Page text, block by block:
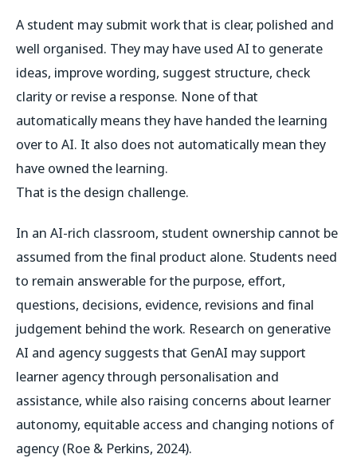
A student may submit work that is clear, polished and
well organised. They may have used AI to generate
ideas, improve wording, suggest structure, check
clarity or revise a response. None of that
automatically means they have handed the learning
over to AI. It also does not automatically mean they
have owned the learning.
That is the design challenge.
In an AI-rich classroom, student ownership cannot be
assumed from the final product alone. Students need
to remain answerable for the purpose, effort,
questions, decisions, evidence, revisions and final
judgement behind the work. Research on generative
AI and agency suggests that GenAI may support
learner agency through personalisation and
assistance, while also raising concerns about learner
autonomy, equitable access and changing notions of
agency (Roe & Perkins, 2024).